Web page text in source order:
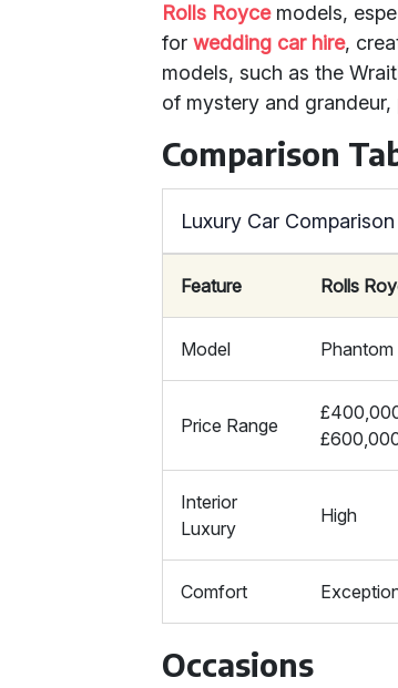
Rolls Roycemodels,
forwedding car hire,
models, such as the
of mystery and
Comparison
Luxury Car Comparison
Feature Rolls
Model Phantom
Price Range
Interior
Luxury
High
Comfort
Occasions